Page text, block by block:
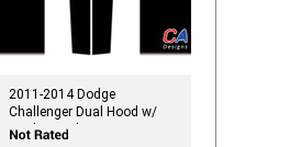
2011-2014 Dodge
Challenger Dual Hood w/
Strobe Vinyl Stripe Kit